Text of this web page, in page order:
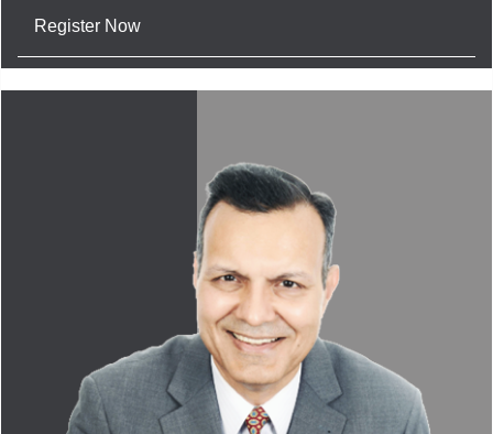
Register Now